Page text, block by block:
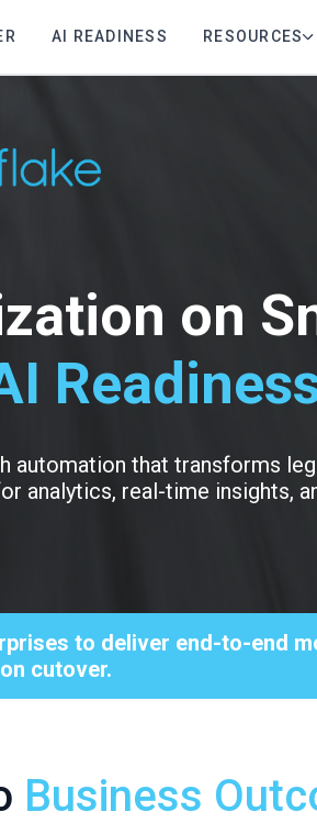
AI READINESS RESOURCES
on
automation that transforms
analytics, real-time insights,
to deliver end-to-end
cutover.
Business